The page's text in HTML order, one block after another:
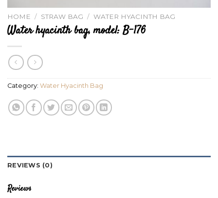
HOME / STRAW BAG / WATER HYACINTH BAG
Water hyacinth bag, model: B-176
Category: Water Hyacinth Bag
REVIEWS (0)
Reviews